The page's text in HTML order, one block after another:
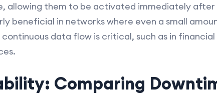
allowing them to be activated immediately after
beneficial in networks where even a small
data flow is critical, such as in
Comparing